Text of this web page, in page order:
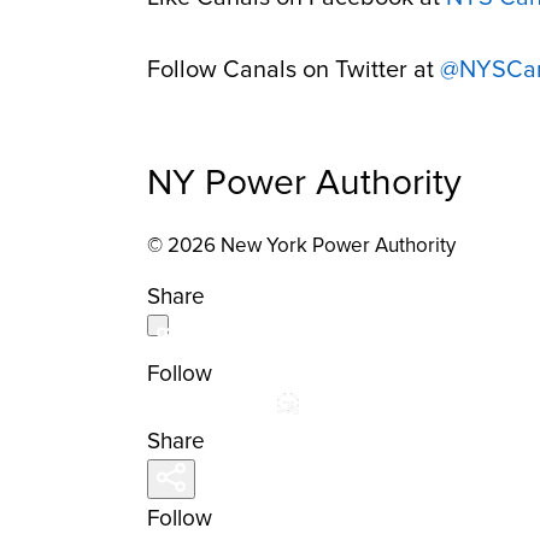
Follow Canals on Twitter at
NY Power Authority
© 2026 New York Power Authority
Share
Follow
Share
Follow